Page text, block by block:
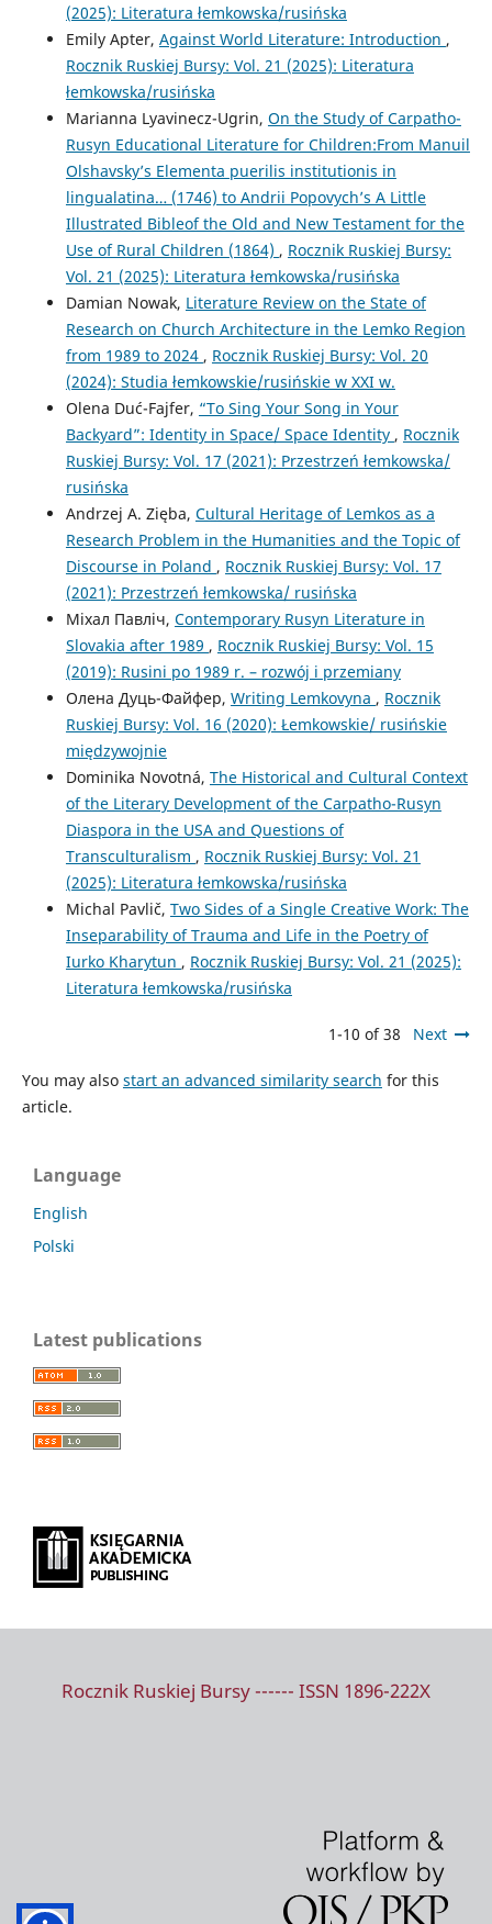
(2025): Literatura łemkowska/rusińska
Emily Apter, Against World Literature: Introduction ,
Rocznik Ruskiej Bursy: Vol. 21 (2025): Literatura
łemkowska/rusińska
Marianna Lyavinecz-Ugrin, On the Study of Carpatho-
Rusyn Educational Literature for Children:From Manuil
Olshavsky’s Elementa puerilis institutionis in
lingualatina… (1746) to Andrii Popovych’s A Little
Illustrated Bibleof the Old and New Testament for the
Use of Rural Children (1864) , Rocznik Ruskiej Bursy:
Vol. 21 (2025): Literatura łemkowska/rusińska
Damian Nowak, Literature Review on the State of
Research on Church Architecture in the Lemko Region
from 1989 to 2024 , Rocznik Ruskiej Bursy: Vol. 20
(2024): Studia łemkowskie/rusińskie w XXI w.
Olena Duć-Fajfer, “To Sing Your Song in Your
Backyard”: Identity in Space/ Space Identity , Rocznik
Ruskiej Bursy: Vol. 17 (2021): Przestrzeń łemkowska/
rusińska
Andrzej A. Zięba, Cultural Heritage of Lemkos as a
Research Problem in the Humanities and the Topic of
Discourse in Poland , Rocznik Ruskiej Bursy: Vol. 17
(2021): Przestrzeń łemkowska/ rusińska
Міхал Павліч, Contemporary Rusyn Literature in
Slovakia after 1989 , Rocznik Ruskiej Bursy: Vol. 15
(2019): Rusini po 1989 r. – rozwój i przemiany
Олена Дуць-Файфер, Writing Lemkovyna , Rocznik
Ruskiej Bursy: Vol. 16 (2020): Łemkowskie/ rusińskie
międzywojnie
Dominika Novotná, The Historical and Cultural Context
of the Literary Development of the Carpatho-Rusyn
Diaspora in the USA and Questions of
Transculturalism , Rocznik Ruskiej Bursy: Vol. 21
(2025): Literatura łemkowska/rusińska
Michal Pavlič, Two Sides of a Single Creative Work: The
Inseparability of Trauma and Life in the Poetry of
Iurko Kharytun , Rocznik Ruskiej Bursy: Vol. 21 (2025):
Literatura łemkowska/rusińska
1-10 of 38 Next
You may also start an advanced similarity search for this
article.
Language
English
Polski
Latest publications
Rocznik Ruskiej Bursy ------ ISSN 1896-222X